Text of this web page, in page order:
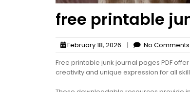
free printable
February 18, 2026 | No Comments
Free printable junk journal pages PDF
creativity and unique expression for all